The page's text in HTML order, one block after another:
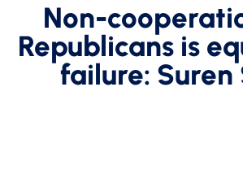
Non-
Republicans is
failure: Suren